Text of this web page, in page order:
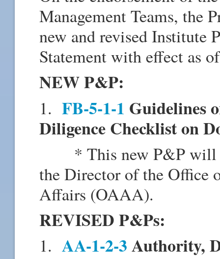
Management Teams, the
new and revised Institute
Statement with effect as
NEW P&P:
1. FB-5-1-1 Guidelines
Diligence Checklist on
* This new P&P will
the Director of the Office
Affairs (OAAA).
REVISED P&Ps:
1. AA-1-2-3 Authority,